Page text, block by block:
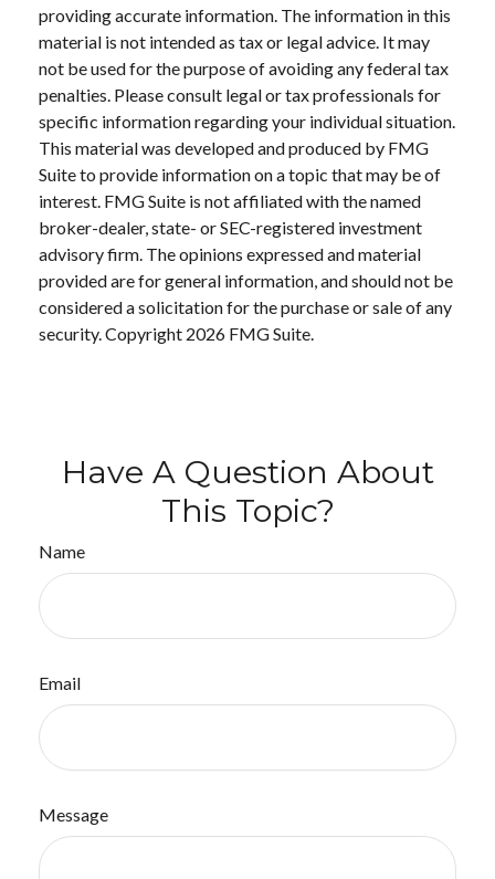
providing accurate information. The information in this
material is not intended as tax or legal advice. It may
not be used for the purpose of avoiding any federal tax
penalties. Please consult legal or tax professionals for
specific information regarding your individual situation.
This material was developed and produced by FMG
Suite to provide information on a topic that may be of
interest. FMG Suite is not affiliated with the named
broker-dealer, state- or SEC-registered investment
advisory firm. The opinions expressed and material
provided are for general information, and should not be
considered a solicitation for the purchase or sale of any
security. Copyright 2026 FMG Suite.
Have A Question About
This Topic?
Name
Email
Message